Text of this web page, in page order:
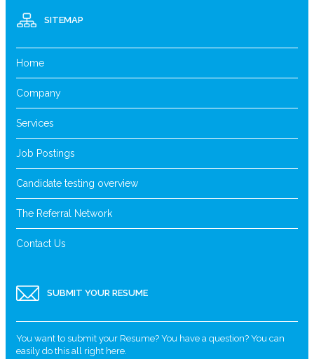
SITEMAP
Home
Company
Services
Job Postings
Candidate testing overview
The Referral Network
Contact Us
SUBMIT YOUR RESUME
You want to submit your Resume? You have a question? You can
easily do this all right here.